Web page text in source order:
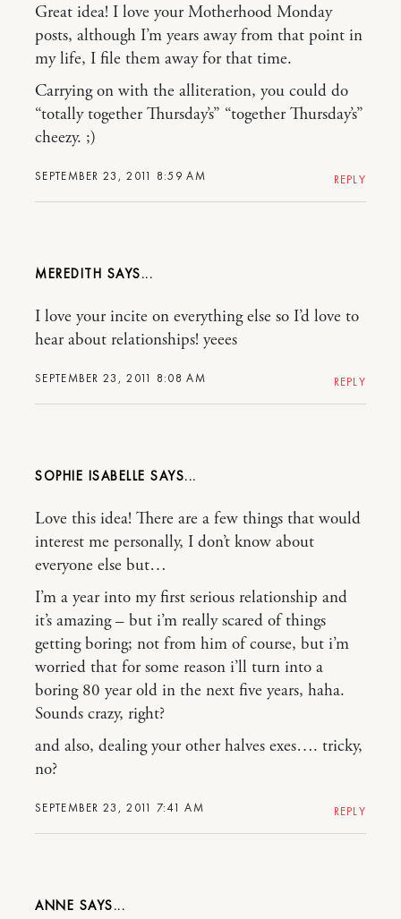
SEPTEMBER 23, 2011 8:59 AM
Great idea! I love your Motherhood Monday
posts, although I’m years away from that point in
my life, I file them away for that time.
Carrying on with the alliteration, you could do
“totally together Thursday’s” “together Thursday’s”
cheezy. ;)
REPLY
MEREDITH
SEPTEMBER 23, 2011 8:08 AM
I love your incite on everything else so I’d love to
hear about relationships! yeees
REPLY
SOPHIE ISABELLE
SEPTEMBER 23, 2011 7:41 AM
Love this idea! There are a few things that would
interest me personally, I don’t know about
everyone else but…
I’m a year into my first serious relationship and
it’s amazing – but i’m really scared of things
getting boring; not from him of course, but i’m
worried that for some reason i’ll turn into a
boring 80 year old in the next five years, haha.
Sounds crazy, right?
and also, dealing your other halves exes…. tricky,
no?
REPLY
ANNE